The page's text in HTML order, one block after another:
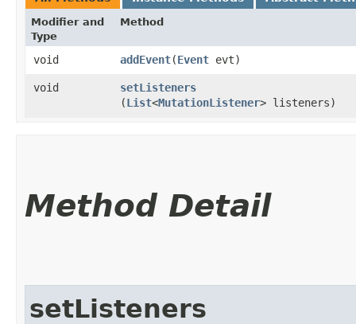
Modifier and
Type
Method
void addEvent​(Event evt)
void setListeners
(List<MutationListener> listeners)
Method Detail
setListeners